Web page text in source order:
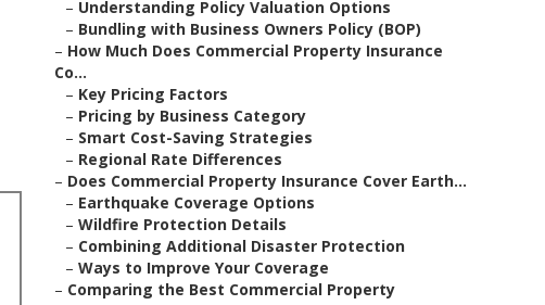
– Understanding Policy Valuation Options
– Bundling with Business Owners Policy (BOP)
– How Much Does Commercial Property Insurance
Co...
– Key Pricing Factors
– Pricing by Business Category
– Smart Cost-Saving Strategies
– Regional Rate Differences
– Does Commercial Property Insurance Cover Earth...
– Earthquake Coverage Options
– Wildfire Protection Details
– Combining Additional Disaster Protection
– Ways to Improve Your Coverage
– Comparing the Best Commercial Property